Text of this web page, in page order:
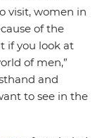
visit, women in
of the
if you look at
of men,”
and
to see in the